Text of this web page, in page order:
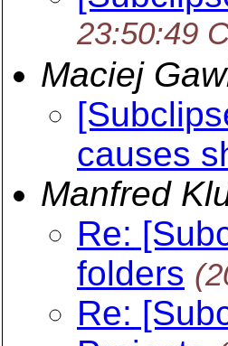
23:50:49
Maciej
causes
Manfred
Re:
folders
Re: